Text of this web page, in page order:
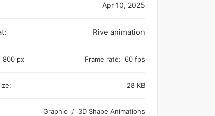
Apr 10, 2025
Rive animation
800 px Frame rate: 60 fps
28 KB
Graphic 3D Shape Animations